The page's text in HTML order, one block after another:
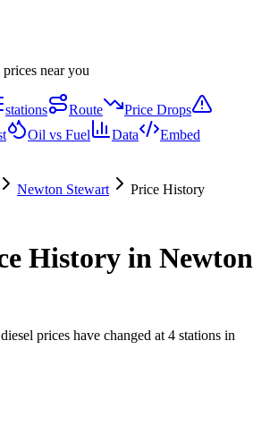
near you
stations Route
Price Drops
Oil vs Fuel Data Embed
Newton Stewart Price History
History in Newton
prices have changed at 4 stations in